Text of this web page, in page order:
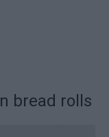
bread rolls